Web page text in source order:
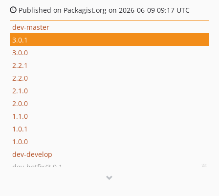
Published on Packagist.org on 2026-06-09 09:17 UTC
dev-master
3.0.1
3.0.0
2.2.1
2.2.0
2.1.0
2.0.0
1.1.0
1.0.1
1.0.0
dev-develop
dev-hotfix/3.0.1